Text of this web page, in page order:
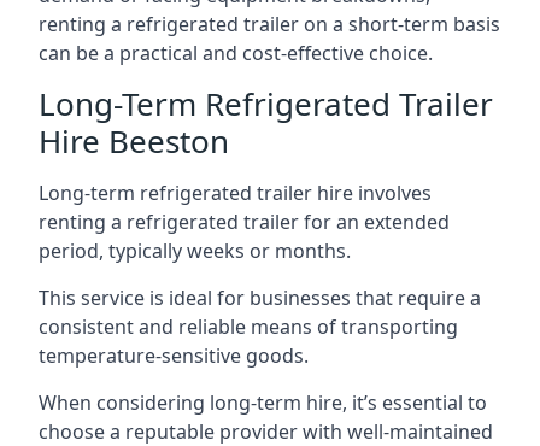
renting a refrigerated trailer on a short-term basis
can be a practical and cost-effective choice.
Long-Term Refrigerated Trailer
Hire Beeston
Long-term refrigerated trailer hire involves
renting a refrigerated trailer for an extended
period, typically weeks or months.
This service is ideal for businesses that require a
consistent and reliable means of transporting
temperature-sensitive goods.
When considering long-term hire, it’s essential to
choose a reputable provider with well-maintained